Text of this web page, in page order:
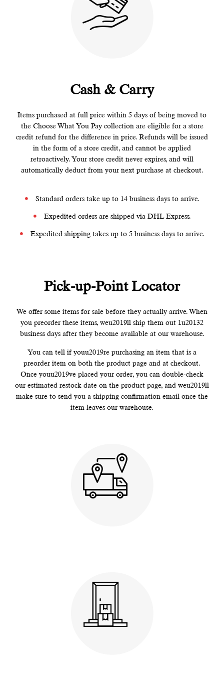
Cash & Carry
Items purchased at full price within 5 days of being moved to
the Choose What You Pay collection are eligible for a store
credit refund for the difference in price. Refunds will be issued
in the form of a store credit, and cannot be applied
retroactively. Your store credit never expires, and will
automatically deduct from your next purchase at checkout.
Standard orders take up to 14 business days to arrive.
Expedited orders are shipped via DHL Express.
Expedited shipping takes up to 5 business days to arrive.
Pick-up-Point Locator
We offer some items for sale before they actually arrive. When
you preorder these items, weu2019ll ship them out 1u20132
business days after they become available at our warehouse.
You can tell if youu2019re purchasing an item that is a
preorder item on both the product page and at checkout.
Once youu2019ve placed your order, you can double-check
our estimated restock date on the product page, and weu2019ll
make sure to send you a shipping confirmation email once the
item leaves our warehouse.